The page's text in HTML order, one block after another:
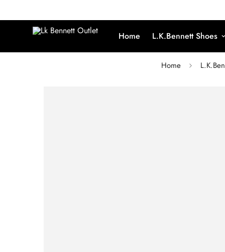
Home L.K.Bennett Shoes
Home